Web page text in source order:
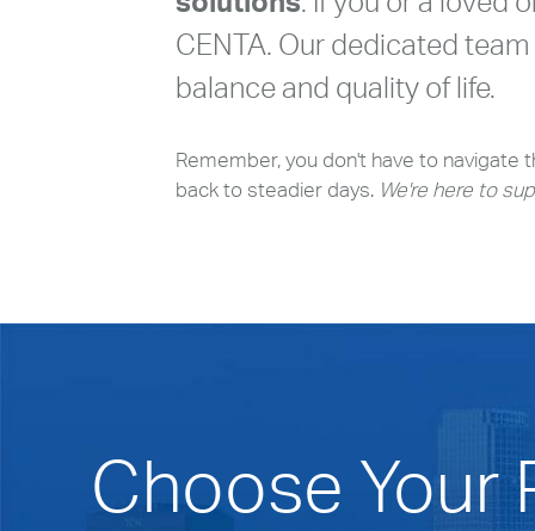
CENTA. Our dedicated
balance and quality of life.
Remember, you don't have to navigate
back to steadier days. We're here to
Choose Your